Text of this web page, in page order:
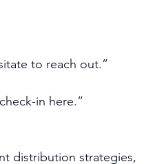
to reach out.”
in here.”
distribution strategies,